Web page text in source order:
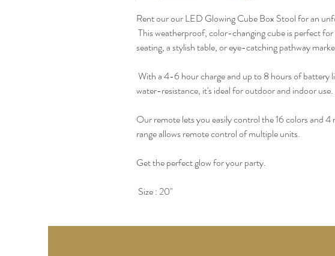
Rent our our LED Glowing Cube Box Stool for an
This weatherproof, color-changing cube is perfect for
seating, a stylish table, or eye-catching pathway
With a 4-6 hour charge and up to 8 hours of battery
water-resistance, it's ideal for outdoor and indoor use.
Our remote lets you easily control the 16 colors and
range allows remote control of multiple units.
Get the perfect glow for your party.
Size : 20"